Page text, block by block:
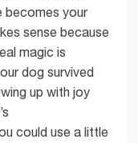
becomes your
sense because
magic is
dog survived
up with joy
could use a little